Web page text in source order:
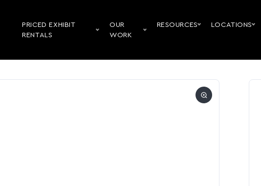
PRICED EXHIBIT
RENTALS
OUR
WORK
RESOURCES LOCATIONS